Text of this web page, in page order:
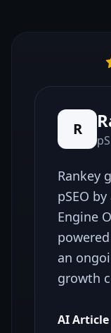
R
Rankey
pSEO
Engine
an
growth
AI